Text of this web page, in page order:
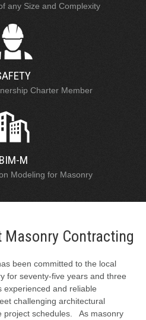
any Size and Complexity
Charter Member
BIM-M
Modeling for Masonry
Masonry Contracting
been committed to the local
for seventy-five years and three
and reliable
challenging architectural
project schedules. As masonry